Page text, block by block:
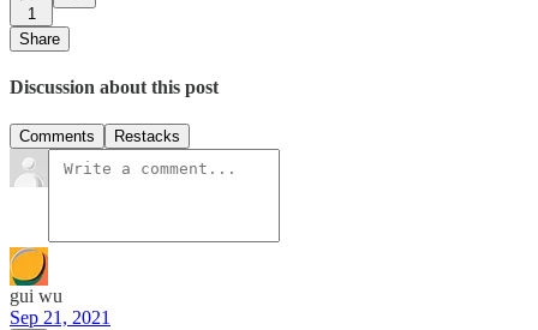
1
Share
Discussion about this post
Comments Restacks
gui wu
Sep 21, 2021